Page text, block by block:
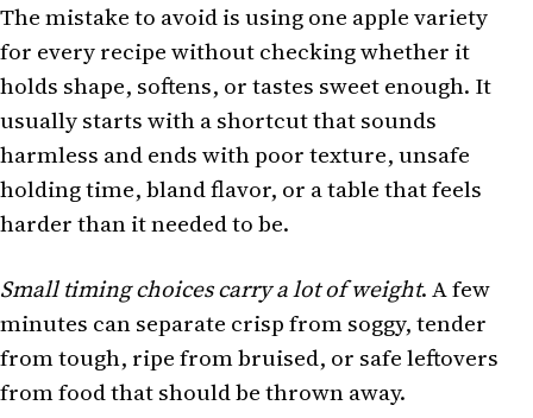
The mistake to avoid is using one apple variety
for every recipe without checking whether it
holds shape, softens, or tastes sweet enough. It
usually starts with a shortcut that sounds
harmless and ends with poor texture, unsafe
holding time, bland flavor, or a table that feels
harder than it needed to be.
Small timing choices carry a lot of weight. A few
minutes can separate crisp from soggy, tender
from tough, ripe from bruised, or safe leftovers
from food that should be thrown away.